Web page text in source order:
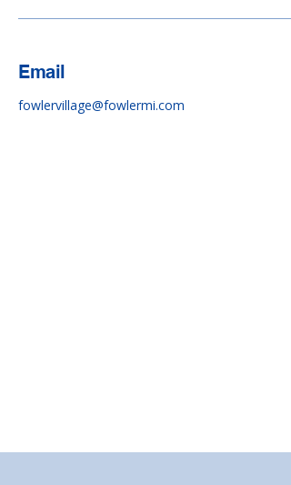
Email
fowlervillage@fowlermi.com